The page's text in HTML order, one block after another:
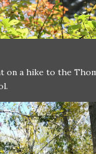
on a hike to the